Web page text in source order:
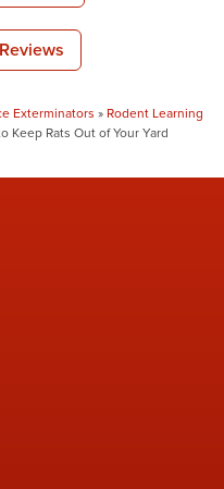
Exterminators » Rodent Learning
Keep Rats Out of Your Yard